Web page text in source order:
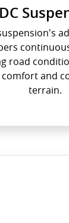
road
and
terrain.